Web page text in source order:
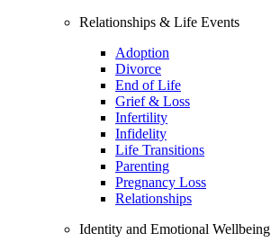
Relationships & Life Events
Adoption
Divorce
End of Life
Grief & Loss
Infertility
Infidelity
Life Transitions
Parenting
Pregnancy Loss
Relationships
Identity and Emotional Wellbeing